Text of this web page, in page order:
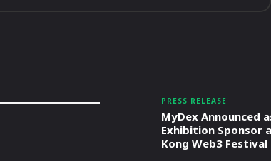
PRESS RELEASE
MyDex Announced
Exhibition Sponsor
Kong Web3 Festival